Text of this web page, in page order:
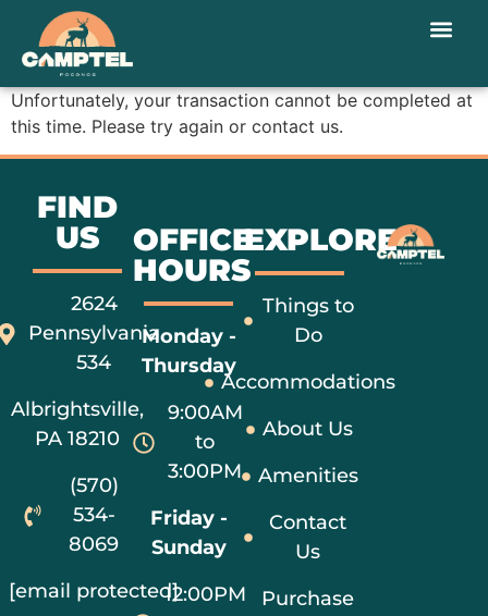
Unfortunately, your transaction cannot be completed at
this time. Please try again or contact us.
FIND
US
2624
Pennsylvania
534
Albrightsville,
PA 18210
(570)
534-
8069
[email protected]
OFFICE
HOURS
Monday -
Thursday
9:00AM
to
3:00PM
Friday -
Sunday
12:00PM
EXPLORE
Things to
Do
Accommodations
About Us
Amenities
Contact
Us
Purchase